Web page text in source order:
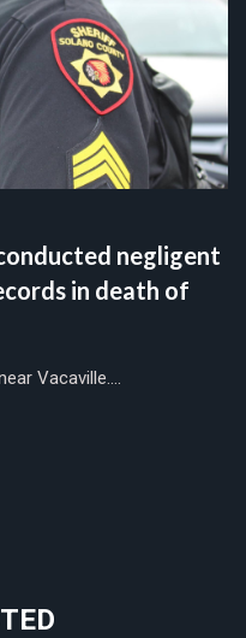
negligent
in death of
Vacaville....